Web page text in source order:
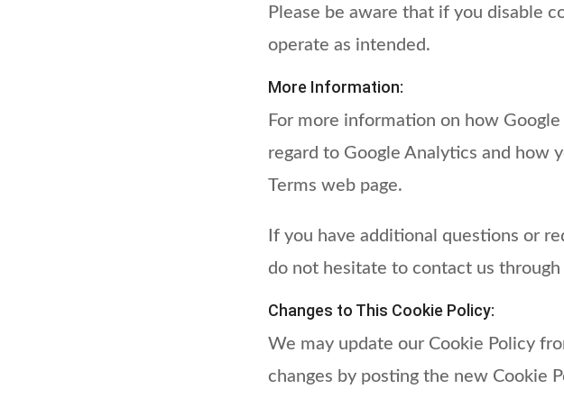
Please be aware that if you disable
operate as intended.
More Information:
For more information on how
regard to Google Analytics and how
Terms web page.
If you have additional questions or
do not hesitate to contact us
Changes to This Cookie Policy:
We may update our Cookie Policy
changes by posting the new Cookie